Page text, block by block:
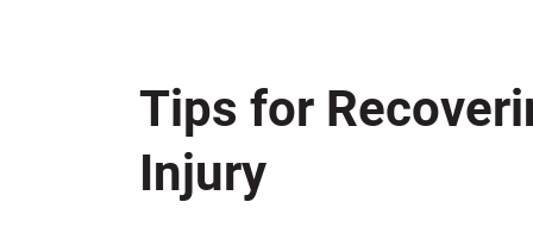
SEE
Arthur C. Kosieradzki
Marcia K. Miller
Michael F. Scully
Tips for
Injury